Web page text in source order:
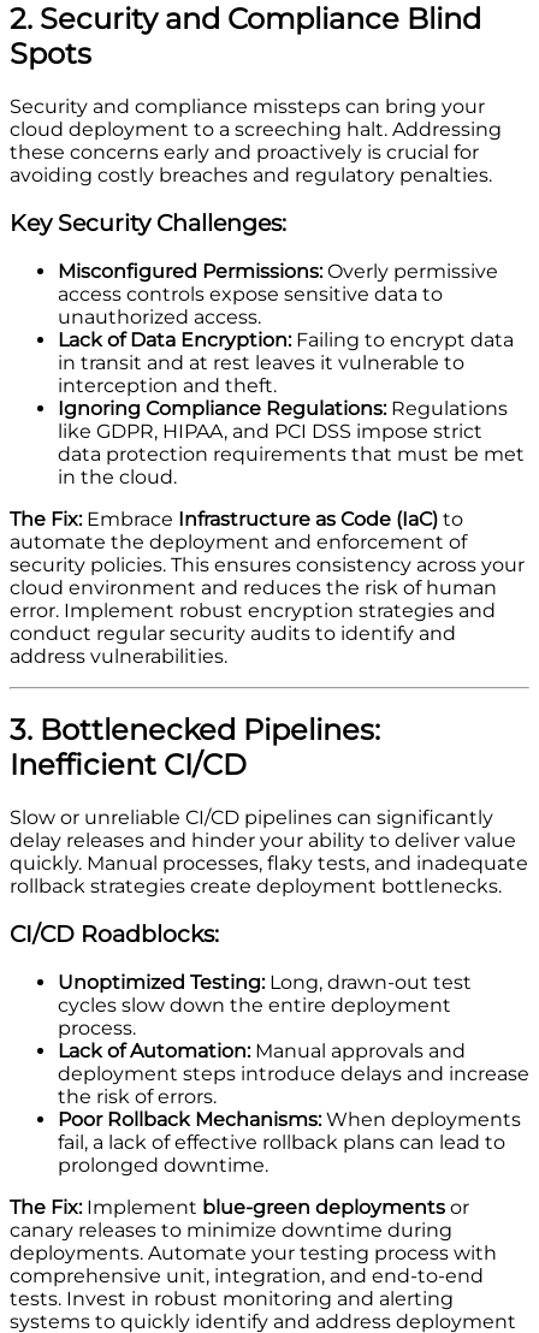
2. Security and Compliance Blind
Spots
Security and compliance missteps can bring your
cloud deployment to a screeching halt. Addressing
these concerns early and proactively is crucial for
avoiding costly breaches and regulatory penalties.
Key Security Challenges:
Misconfigured Permissions:Overly permissive
access controls expose sensitive data to
unauthorized access.
Lack of Data Encryption:Failing to encrypt data
in transit and at rest leaves it vulnerable to
interception and theft.
Ignoring Compliance Regulations:Regulations
like GDPR, HIPAA, and PCI DSS impose strict
data protection requirements that must be met
in the cloud.
The Fix:Embrace Infrastructure as Code (IaC) to
automate the deployment and enforcement of
security policies. This ensures consistency across your
cloud environment and reduces the risk of human
error. Implement robust encryption strategies and
conduct regular security audits to identify and
address vulnerabilities.
3. Bottlenecked Pipelines:
Inefficient CI/CD
Slow or unreliable CI/CD pipelines can significantly
delay releases and hinder your ability to deliver value
quickly. Manual processes, flaky tests, and inadequate
rollback strategies create deployment bottlenecks.
CI/CD Roadblocks:
Unoptimized Testing:Long, drawn-out test
cycles slow down the entire deployment
process.
Lack of Automation:Manual approvals and
deployment steps introduce delays and increase
the risk of errors.
Poor Rollback Mechanisms:When deployments
fail, a lack of effective rollback plans can lead to
prolonged downtime.
The Fix:Implement blue-green deployments or
canary releases to minimize downtime during
deployments. Automate your testing process with
comprehensive unit, integration, and end-to-end
tests. Invest in robust monitoring and alerting
systems to quickly identify and address deployment